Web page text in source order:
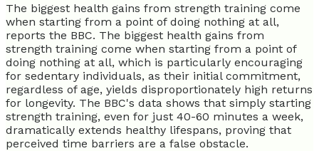
The biggest health gains from strength training come
when starting from a point of doing nothing at all,
reports the BBC. The biggest health gains from
strength training come when starting from a point of
doing nothing at all, which is particularly encouraging
for sedentary individuals, as their initial commitment,
regardless of age, yields disproportionately high returns
for longevity. The BBC's data shows that simply starting
strength training, even for just 40-60 minutes a week,
dramatically extends healthy lifespans, proving that
perceived time barriers are a false obstacle.